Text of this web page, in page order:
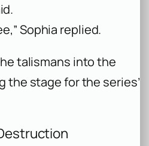
Sophia replied.
talismans into the
the stage for the series’